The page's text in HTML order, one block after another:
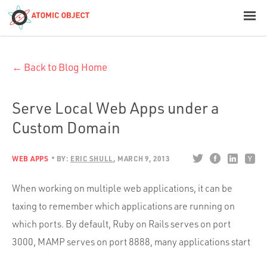
Build with AI
Platforms
Industries
← Back to Blog Home
Serve Local Web Apps under a
Custom Domain
WEB APPS BY: ERIC SHULL MARCH 9, 2013
When working on multiple web applications, it can be
taxing to remember which applications are running on
which ports. By default, Ruby on Rails serves on port
3000, MAMP serves on port 8888, many applications start